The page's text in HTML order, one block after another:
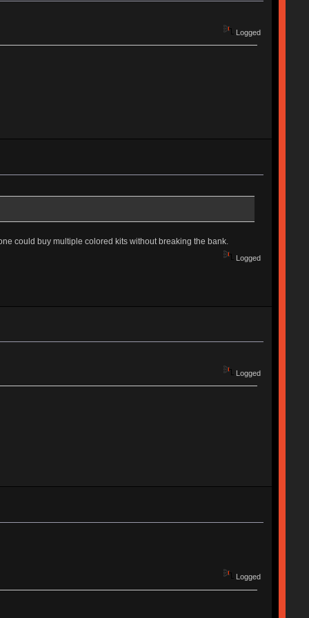
Logged
could buy multiple colored kits without breaking the bank.
Logged
Logged
Logged